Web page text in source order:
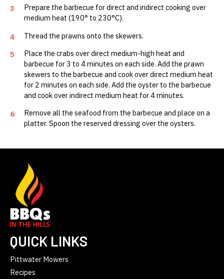
3
Prepare the barbecue for direct and indirect cooking over
medium heat (190° to 230°C).
4
Thread the prawns onto the skewers.
5
Place the crabs over direct medium-high heat and
barbecue for 3 to 4 minutes on each side. Add the prawn
skewers to the barbecue and cook over direct medium heat
for 2 minutes on each side. Add the oyster to the barbecue
and cook over indirect medium heat for 4 minutes.
6
Remove all the seafood from the barbecue and place on a
platter. Spoon the reserved dressing over the oysters.
QUICK LINKS
Pittwater Mowers
Recipes